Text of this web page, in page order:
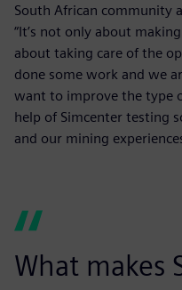
South African community
“It’s not only about
about taking care of the
done some work and we
want to improve the type
help of Simcenter testing
and our mining
What makes